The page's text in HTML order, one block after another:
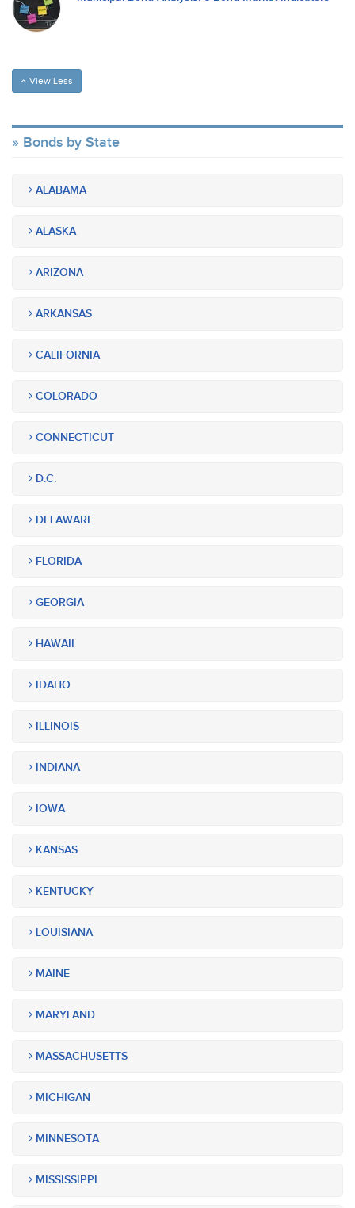
View Less
Bonds by State
ALABAMA
ALASKA
ARIZONA
ARKANSAS
CALIFORNIA
COLORADO
CONNECTICUT
D.C.
DELAWARE
FLORIDA
GEORGIA
HAWAII
IDAHO
ILLINOIS
INDIANA
IOWA
KANSAS
KENTUCKY
LOUISIANA
MAINE
MARYLAND
MASSACHUSETTS
MICHIGAN
MINNESOTA
MISSISSIPPI